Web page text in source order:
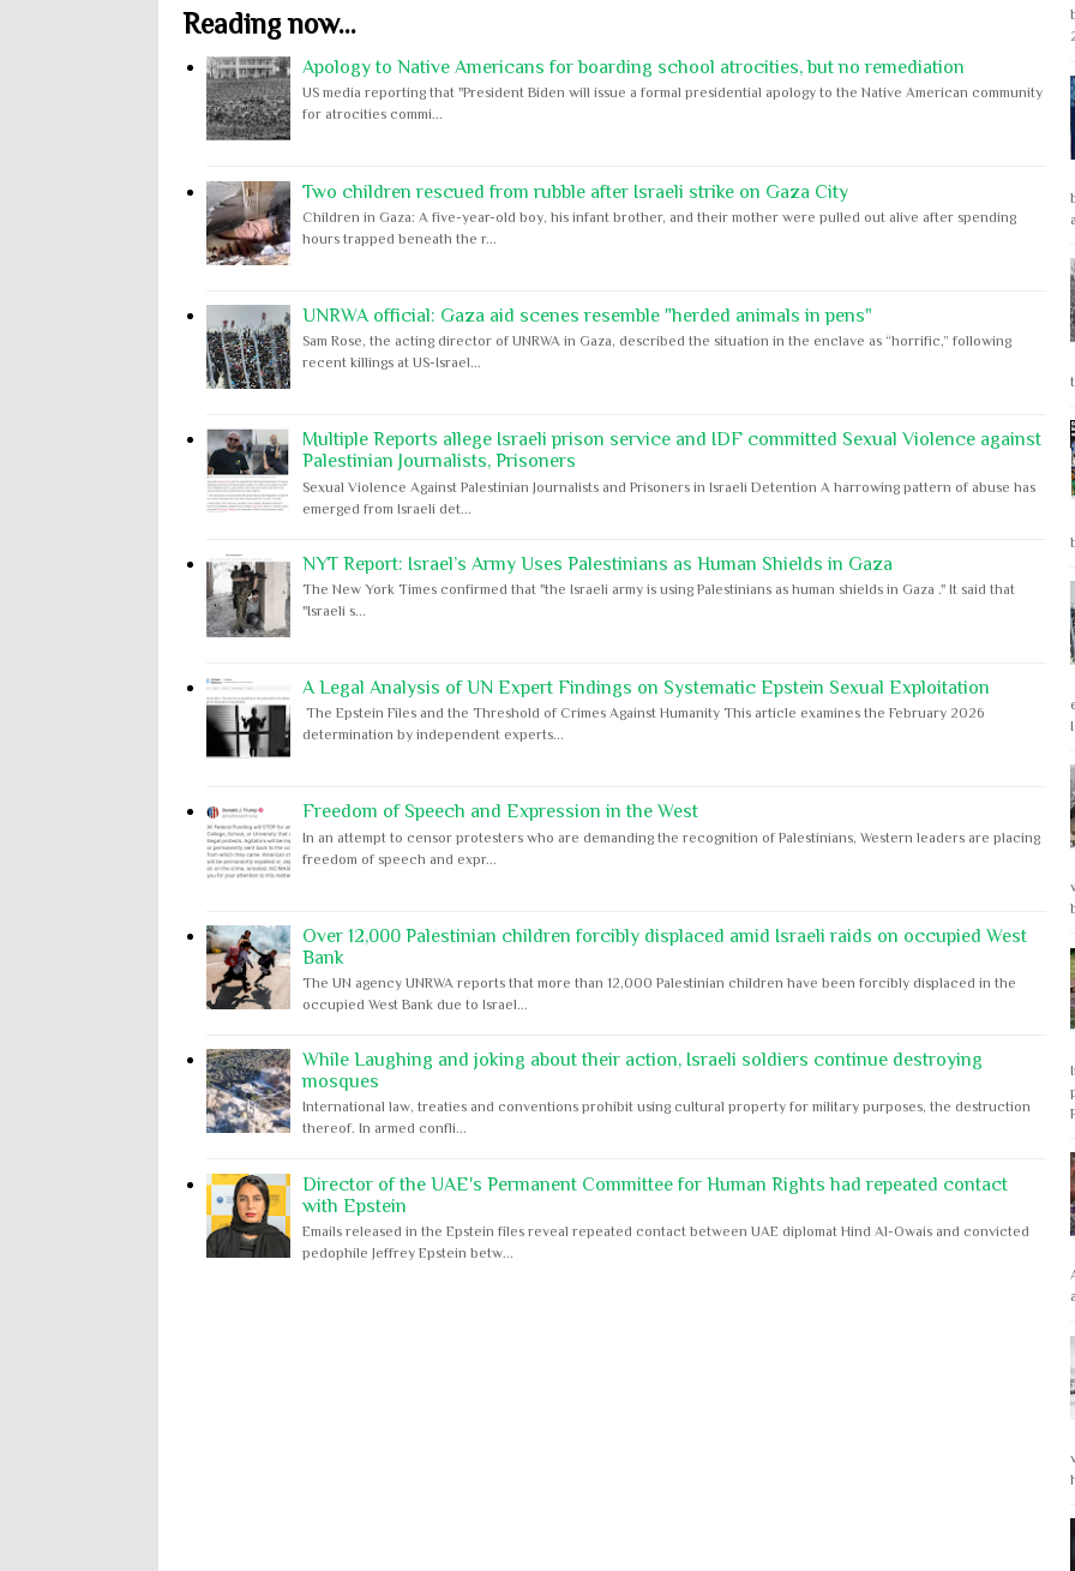
Reading now...
Apology to Native Americans for boarding school atrocities, but no remediation
US media reporting that "President Biden will issue a formal presidential apology to the Native American community
for atrocities commi...
Two children rescued from rubble after Israeli strike on Gaza City
Children in Gaza: A five-year-old boy, his infant brother, and their mother were pulled out alive after spending
hours trapped beneath the r...
UNRWA official: Gaza aid scenes resemble "herded animals in pens"
Sam Rose, the acting director of UNRWA in Gaza, described the situation in the enclave as “horrific,” following
recent killings at US-Israel...
Multiple Reports allege Israeli prison service and IDF committed Sexual Violence against
Palestinian Journalists, Prisoners
Sexual Violence Against Palestinian Journalists and Prisoners in Israeli Detention A harrowing pattern of abuse has
emerged from Israeli det...
NYT Report: Israel’s Army Uses Palestinians as Human Shields in Gaza
The New York Times confirmed that "the Israeli army is using Palestinians as human shields in Gaza ." It said that
"Israeli s...
A Legal Analysis of UN Expert Findings on Systematic Epstein Sexual Exploitation
The Epstein Files and the Threshold of Crimes Against Humanity This article examines the February 2026
determination by independent experts...
Freedom of Speech and Expression in the West
In an attempt to censor protesters who are demanding the recognition of Palestinians, Western leaders are placing
freedom of speech and expr...
Over 12,000 Palestinian children forcibly displaced amid Israeli raids on occupied West
Bank
The UN agency UNRWA reports that more than 12,000 Palestinian children have been forcibly displaced in the
occupied West Bank due to Israel...
While Laughing and joking about their action, Israeli soldiers continue destroying
mosques
International law, treaties and conventions prohibit using cultural property for military purposes, the destruction
thereof. In armed confli...
Director of the UAE's Permanent Committee for Human Rights had repeated contact
with Epstein
Emails released in the Epstein files reveal repeated contact between UAE diplomat Hind Al-Owais and convicted
pedophile Jeffrey Epstein betw...